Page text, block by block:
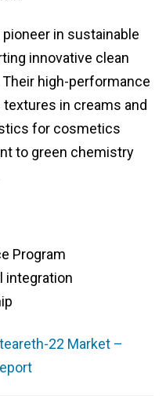
in sustainable
innovative clean
high-performance
in creams and
for cosmetics
to green chemistry
Program
integration
22 Market –